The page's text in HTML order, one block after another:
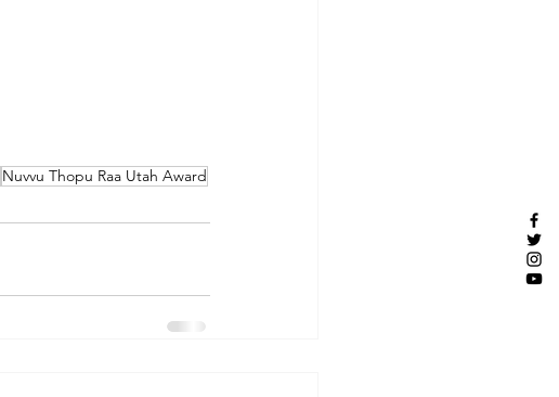
Nuvvu Thopu Raa Utah Award